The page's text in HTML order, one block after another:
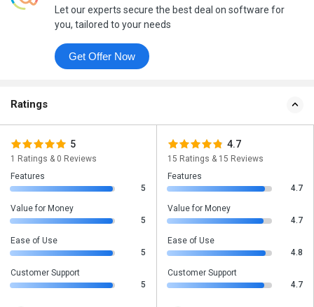
Let our experts secure the best deal on software for
you, tailored to your needs
Get Offer Now
Ratings
5
1 Ratings & 0 Reviews
Features
5
Value for Money
5
Ease of Use
5
Customer Support
5
4.7
15 Ratings & 15 Reviews
Features
4.7
Value for Money
4.7
Ease of Use
4.8
Customer Support
4.7